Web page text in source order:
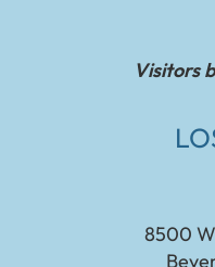
Visitors
8500